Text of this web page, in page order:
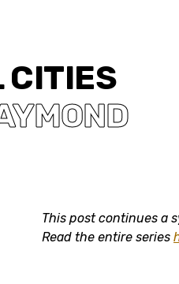
CITIES
This post continues a
Read the entire series